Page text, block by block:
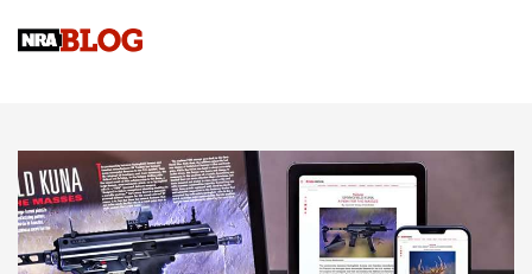
Sierra Presents 3 New Rifle Bullets | An Official Journal Of
NEWS NEWS
AMERICAN RIFLEMAN REVIEWS